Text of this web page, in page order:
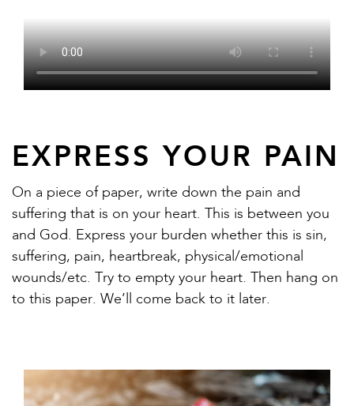
EXPRESS YOUR PAIN
On a piece of paper, write down the pain and
suffering that is on your heart. This is between you
and God. Express your burden whether this is sin,
suffering, pain, heartbreak, physical/emotional
wounds/etc. Try to empty your heart. Then hang on
to this paper. We’ll come back to it later.